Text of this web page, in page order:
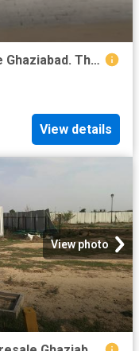
Residential Plot in Loni for resale Ghaziabad. The reference number is 20461416
View details
View photo